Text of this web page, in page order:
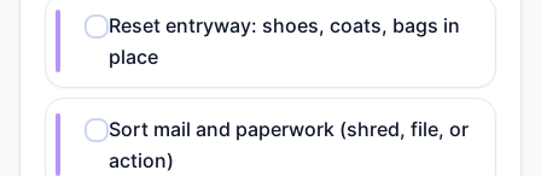
Reset entryway: shoes, coats, bags in
place
Sort mail and paperwork (shred, file, or
action)